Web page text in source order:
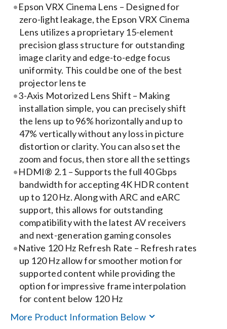
Epson VRX Cinema Lens – Designed for
zero-light leakage, the Epson VRX Cinema
Lens utilizes a proprietary 15-element
precision glass structure for outstanding
image clarity and edge-to-edge focus
uniformity. This could be one of the best
projector lens te
3-Axis Motorized Lens Shift – Making
installation simple, you can precisely shift
the lens up to 96% horizontally and up to
47% vertically without any loss in picture
distortion or clarity. You can also set the
zoom and focus, then store all the settings
HDMI® 2.1 – Supports the full 40 Gbps
bandwidth for accepting 4K HDR content
up to 120 Hz. Along with ARC and eARC
support, this allows for outstanding
compatibility with the latest AV receivers
and next-generation gaming consoles
Native 120 Hz Refresh Rate – Refresh rates
up 120 Hz allow for smoother motion for
supported content while providing the
option for impressive frame interpolation
for content below 120 Hz
More Product Information Below